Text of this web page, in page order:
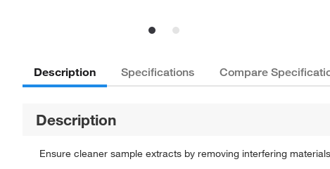
Description Specifications Compare
Description
Ensure cleaner sample extracts by removing interfering